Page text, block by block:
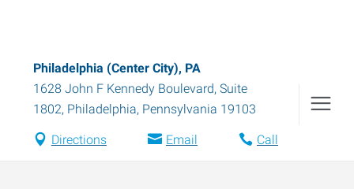
Philadelphia (Center City), PA
1628 John F Kennedy Boulevard, Suite
1802, Philadelphia, Pennsylvania 19103
Directions Email Call